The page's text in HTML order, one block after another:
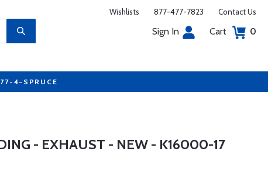
Wishlists 877-477-7823 Contact Us
Sign In Cart 0
4-SPRUCE
- EXHAUST - NEW - K16000-17